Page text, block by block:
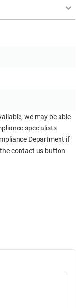
we may be able
specialists
Department if
contact us button